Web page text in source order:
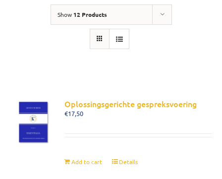
Show 12 Products
Oplossingsgerichte gespreksvoering
€17,50
Add to cart Details